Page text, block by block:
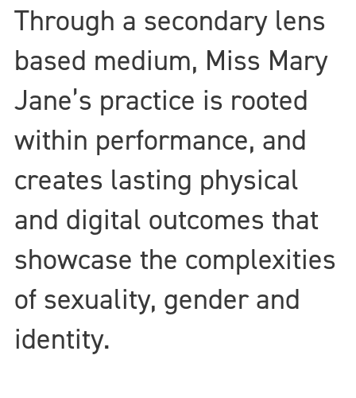
Through a secondary lens
based medium, Miss Mary
Jane’s practice is rooted
within performance, and
creates lasting physical
and digital outcomes that
showcase the complexities
of sexuality, gender and
identity.